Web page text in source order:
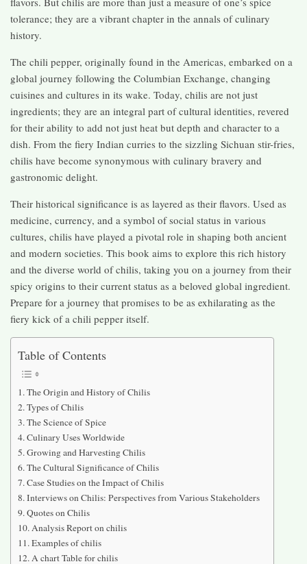
tolerance; they are a vibrant chapter in the annals of culinary
history.
The chili pepper, originally found in the Americas, embarked on a
global journey following the Columbian Exchange, changing
cuisines and cultures in its wake. Today, chilis are not just
ingredients; they are an integral part of cultural identities, revered
for their ability to add not just heat but depth and character to a
dish. From the fiery Indian curries to the sizzling Sichuan stir-fries,
chilis have become synonymous with culinary bravery and
gastronomic delight.
Their historical significance is as layered as their flavors. Used as
medicine, currency, and a symbol of social status in various
cultures, chilis have played a pivotal role in shaping both ancient
and modern societies. This book aims to explore this rich history
and the diverse world of chilis, taking you on a journey from their
spicy origins to their current status as a beloved global ingredient.
Prepare for a journey that promises to be as exhilarating as the
fiery kick of a chili pepper itself.
Table of Contents
The Origin and History of Chilis
Types of Chilis
The Science of Spice
Culinary Uses Worldwide
Growing and Harvesting Chilis
The Cultural Significance of Chilis
Case Studies on the Impact of Chilis
Interviews on Chilis: Perspectives from Various Stakeholders
Quotes on Chilis
Analysis Report on chilis
Examples of chilis
A chart Table for chilis